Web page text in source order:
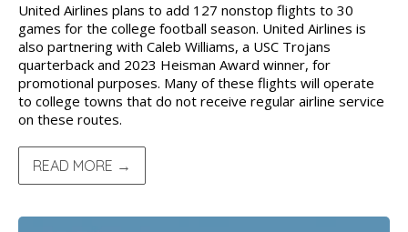
United Airlines plans to add 127 nonstop flights to 30
games for the college football season. United Airlines is
also partnering with Caleb Williams, a USC Trojans
quarterback and 2023 Heisman Award winner, for
promotional purposes. Many of these flights will operate
to college towns that do not receive regular airline service
on these routes.
READ MORE →